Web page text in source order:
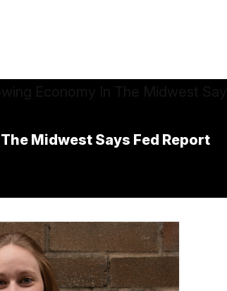
Midwest Says Fed Report